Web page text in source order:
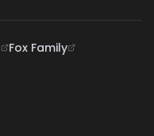
Fox Family